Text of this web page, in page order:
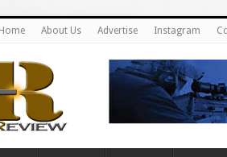
Home About Us Advertise Instagram